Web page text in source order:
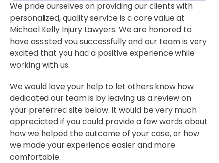
We pride ourselves on providing our clients with
personalized, quality service is a core value at
Michael Kelly Injury Lawyers. We are honored to
have assisted you successfully and our team is very
excited that you had a positive experience while
working with us.
We would love your help to let others know how
dedicated our team is by leaving us a review on
your preferred site below. It would be very much
appreciated if you could provide a few words about
how we helped the outcome of your case, or how
we made your experience easier and more
comfortable.